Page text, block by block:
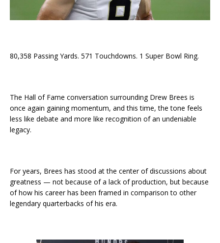
80,358 Passing Yards. 571 Touchdowns. 1 Super Bowl Ring.
The Hall of Fame conversation surrounding Drew Brees is
once again gaining momentum, and this time, the tone feels
less like debate and more like recognition of an undeniable
legacy.
For years, Brees has stood at the center of discussions about
greatness — not because of a lack of production, but because
of how his career has been framed in comparison to other
legendary quarterbacks of his era.